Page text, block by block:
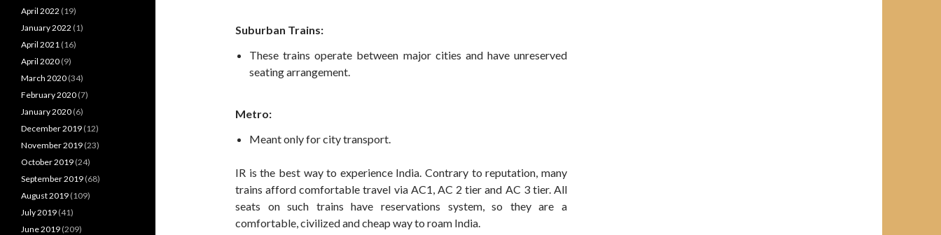
Suburban Trains:
These trains operate between major cities and have unreserved
seating arrangement.
Metro:
Meant only for city transport.
IR is the best way to experience India. Contrary to reputation, many
trains afford comfortable travel via AC1, AC 2 tier and AC 3 tier. All
seats on such trains have reservations system, so they are a
comfortable, civilized and cheap way to roam India.
April 2022 (19)
January 2022 (1)
April 2021 (16)
April 2020 (9)
March 2020 (34)
February 2020 (7)
January 2020 (6)
December 2019 (12)
November 2019 (23)
October 2019 (24)
September 2019 (68)
August 2019 (109)
July 2019 (41)
June 2019 (209)